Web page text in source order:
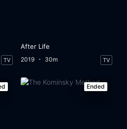
TV
After Life
2019 30m TV
Ended